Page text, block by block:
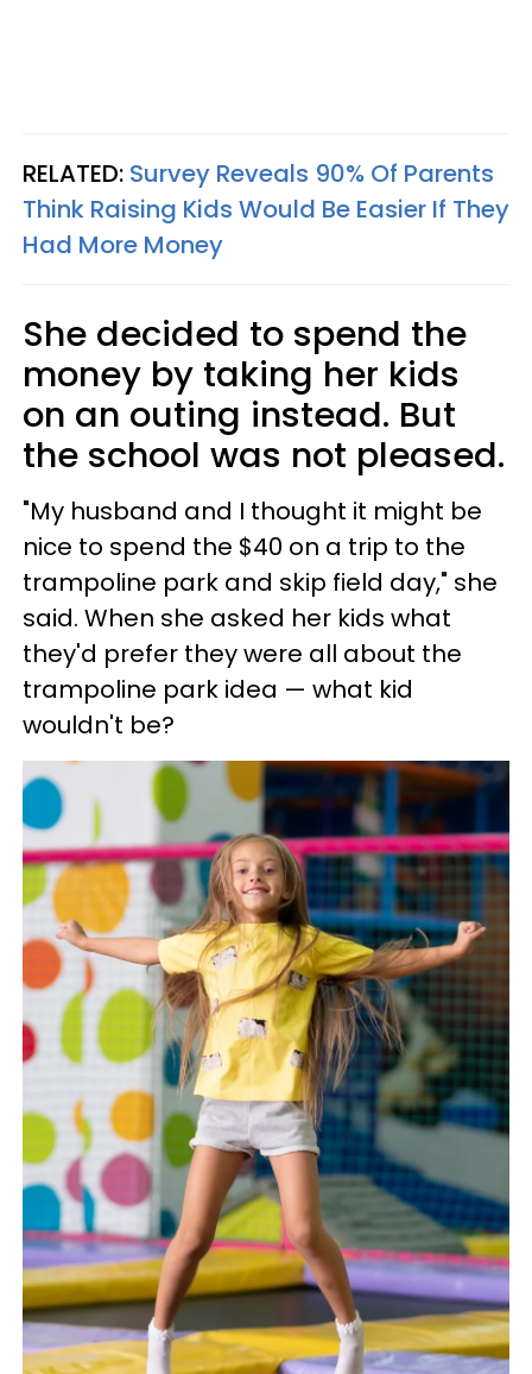
RELATED: Survey Reveals 90% Of Parents
Think Raising Kids Would Be Easier If They
Had More Money
She decided to spend the
money by taking her kids
on an outing instead. But
the school was not pleased.
"My husband and I thought it might be
nice to spend the $40 on a trip to the
trampoline park and skip field day," she
said. When she asked her kids what
they'd prefer they were all about the
trampoline park idea — what kid
wouldn't be?